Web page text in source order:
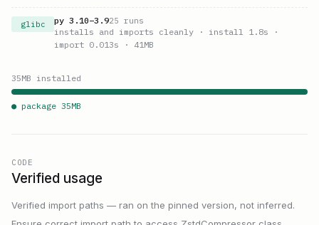
glibc py 3.10–3.925 runs
installs and imports cleanly · install 1.8s ·
import 0.013s · 41MB
35MB installed
● package 35MB
CODE
Verified usage
Verified import paths — ran on the pinned version, not inferred.